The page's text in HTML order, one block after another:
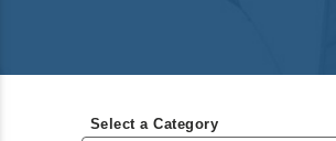
Select a Category